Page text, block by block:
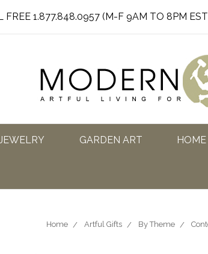
FREE 1.877.848.0957 (M-F 9AM TO 8PM
GARDEN ART
Home Artful Gifts By Theme